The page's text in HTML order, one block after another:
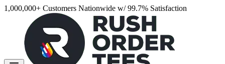
1,000,000+ Customers Nationwide w/ 99.7% Satisfaction